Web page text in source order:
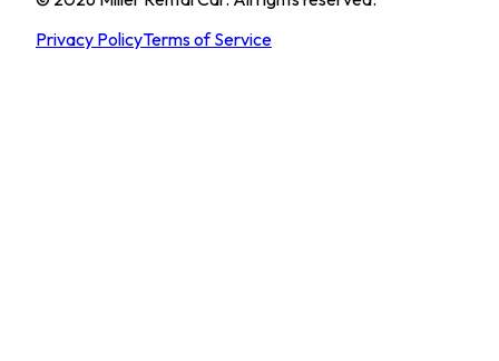
Privacy PolicyTerms of Service